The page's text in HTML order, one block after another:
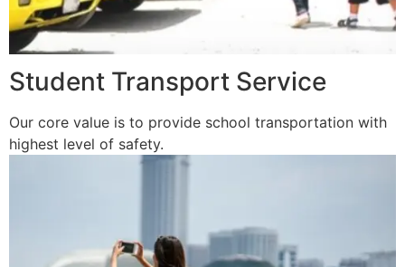
Student Transport Service
Our core value is to provide school transportation with
highest level of safety.